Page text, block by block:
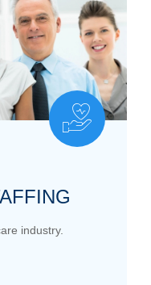
industry.